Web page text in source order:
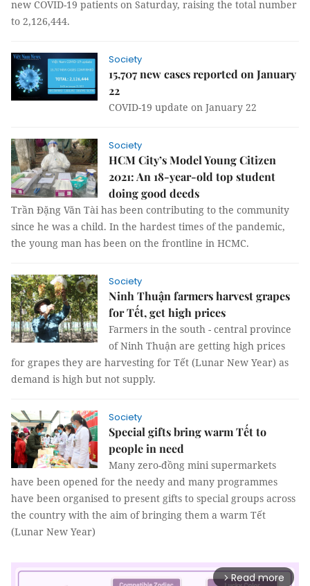
new COVID-19 patients on Saturday, raising the total number
to 2,126,444.
Society
15,707 new cases reported on January
22
COVID-19 update on January 22
Society
HCM City’s Model Young Citizen
2021: An 18-year-old top student
doing good deeds
Trần Đặng Văn Tài has been contributing to the community
since he was a child. In the hardest times of the pandemic,
the young man has been on the frontline in HCMC.
Society
Ninh Thuận farmers harvest grapes
for Tết, get high prices
Farmers in the south - central province
of Ninh Thuận are getting high prices
for grapes they are harvesting for Tết (Lunar New Year) as
demand is high but not supply.
Society
Special gifts bring warm Tết to
people in need
Many zero-đồng mini supermarkets
have been opened for the needy and many programmes
have been organised to present gifts to special groups across
the country with the aim of bringing them a warm Tết
(Lunar New Year)
arrow_forward_ios Read more